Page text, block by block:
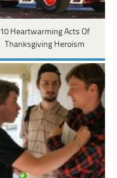
10 Heartwarming Acts Of
Thanksgiving Heroism